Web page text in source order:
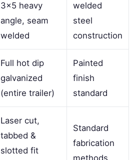
3×5 heavy
angle, seam
welded
welded
steel
construction
Full hot dip
galvanized
(entire trailer)
Painted
finish
standard
Laser cut,
tabbed &
slotted fit
Standard
fabrication
methods